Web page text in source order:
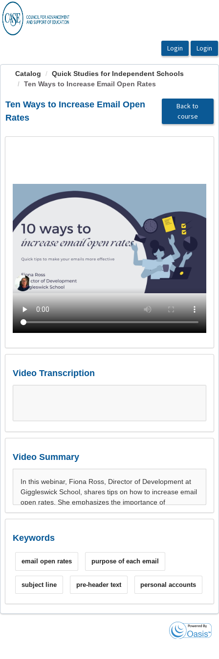
OasisLMS
Catalog
Quick Studies for Independent Schools
Ten Ways to Increase Email Open Rates
Ten Ways to Increase Email Open
Rates
Back to
course
Video Transcription
Video Summary
Keywords
email open rates purpose of each email
subject line pre-header text personal accounts